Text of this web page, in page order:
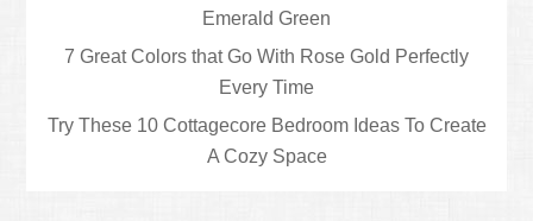
Emerald Green
7 Great Colors that Go With Rose Gold Perfectly
Every Time
Try These 10 Cottagecore Bedroom Ideas To Create
A Cozy Space